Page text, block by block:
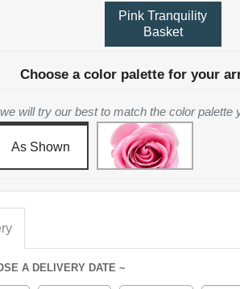
Pink Tranquility
Basket
Choose a color palette for your
we will try our best to match the color palette
As Shown
A DELIVERY DATE ~